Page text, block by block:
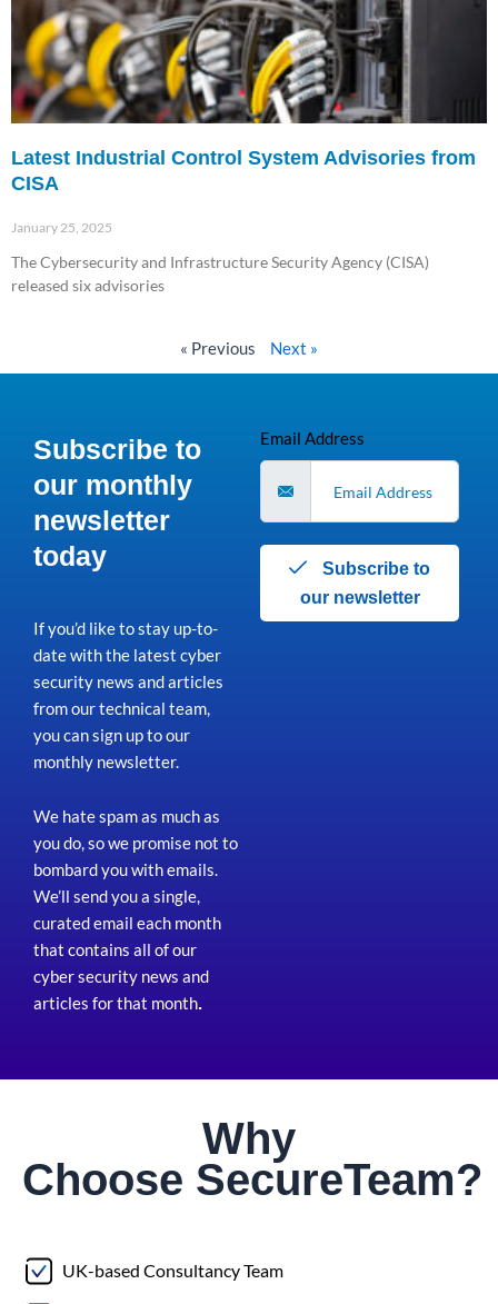
Latest Industrial Control System Advisories from
CISA
January 25, 2025
The Cybersecurity and Infrastructure Security Agency (CISA)
released six advisories
« Previous Next »
Subscribe to
our monthly
newsletter
today
If you’d like to stay up-to-
date with the latest cyber
security news and articles
from our technical team,
you can sign up to our
monthly newsletter.
We hate spam as much as
you do, so we promise not to
bombard you with emails.
We’ll send you a single,
curated email each month
that contains all of our
cyber security news and
articles for that month.
Email Address
Subscribe to
our newsletter
Why
Choose SecureTeam?
UK-based Consultancy Team